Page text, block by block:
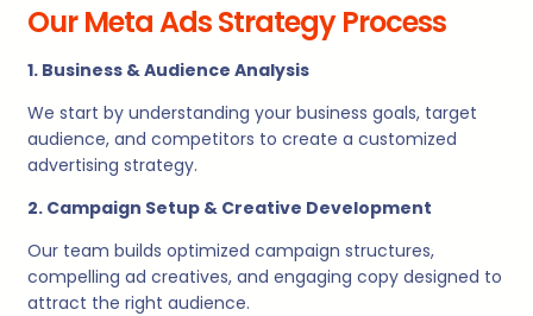
Our Meta Ads Strategy Process
1. Business & Audience Analysis
We start by understanding your business goals, target
audience, and competitors to create a customized
advertising strategy.
2. Campaign Setup & Creative Development
Our team builds optimized campaign structures,
compelling ad creatives, and engaging copy designed to
attract the right audience.